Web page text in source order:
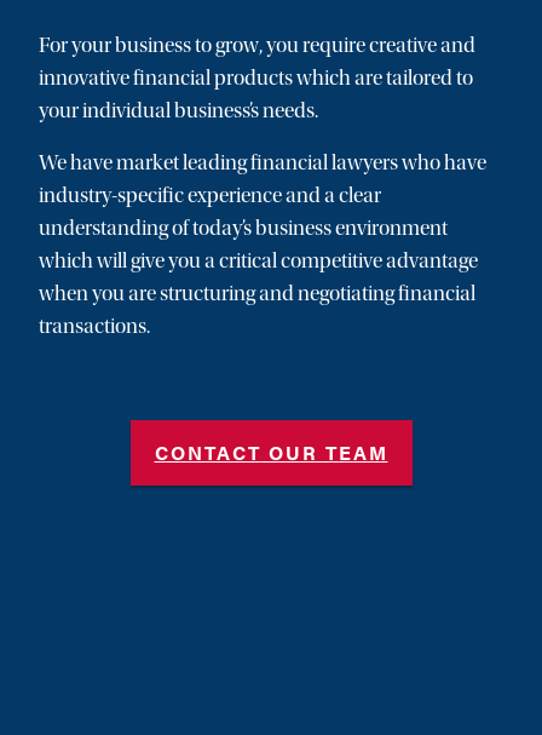
For your business to grow, you require creative and
innovative financial products which are tailored to
your individual business’s needs.
We have market leading financial lawyers who have
industry-specific experience and a clear
understanding of today’s business environment
which will give you a critical competitive advantage
when you are structuring and negotiating financial
transactions.
CONTACT OUR TEAM